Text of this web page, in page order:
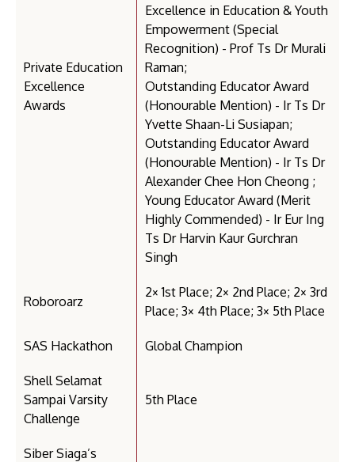
Private Education
Excellence
Awards
Excellence in Education & Youth
Empowerment (Special
Recognition) - Prof Ts Dr Murali
Raman;
Outstanding Educator Award
(Honourable Mention) - Ir Ts Dr
Yvette Shaan-Li Susiapan;
Outstanding Educator Award
(Honourable Mention) - Ir Ts Dr
Alexander Chee Hon Cheong ;
Young Educator Award (Merit
Highly Commended) - Ir Eur Ing
Ts Dr Harvin Kaur Gurchran
Singh
Roboroarz
2× 1st Place; 2× 2nd Place; 2× 3rd
Place; 3× 4th Place; 3× 5th Place
SAS Hackathon Global Champion
Shell Selamat
Sampai Varsity
Challenge
5th Place
Siber Siaga’s